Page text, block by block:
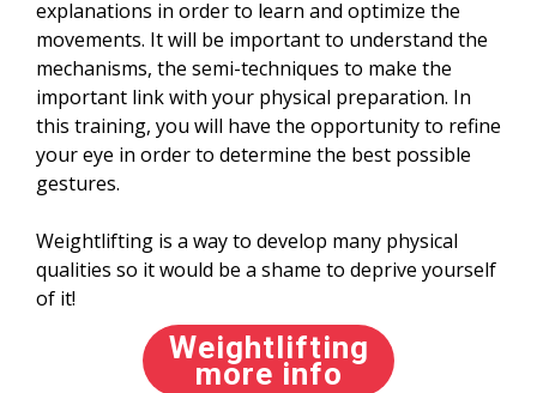
explanations in order to learn and optimize the
movements. It will be important to understand the
mechanisms, the semi-techniques to make the
important link with your physical preparation. In
this training, you will have the opportunity to refine
your eye in order to determine the best possible
gestures.
Weightlifting is a way to develop many physical
qualities so it would be a shame to deprive yourself
of it!
Weightlifting
more info